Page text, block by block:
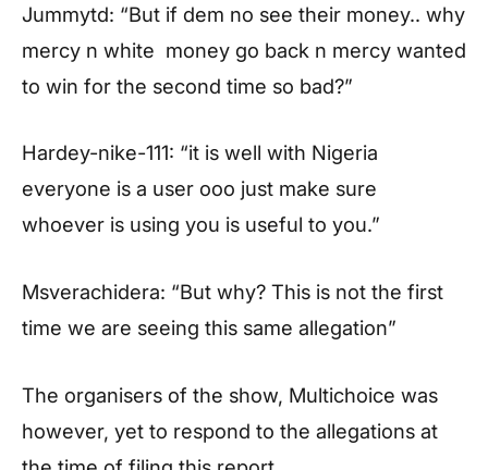
Jummytd: “But if dem no see their money.. why
mercy n white money go back n mercy wanted
to win for the second time so bad?”
Hardey-nike-111: “it is well with Nigeria
everyone is a user ooo just make sure
whoever is using you is useful to you.”
Msverachidera: “But why? This is not the first
time we are seeing this same allegation”
The organisers of the show, Multichoice was
however, yet to respond to the allegations at